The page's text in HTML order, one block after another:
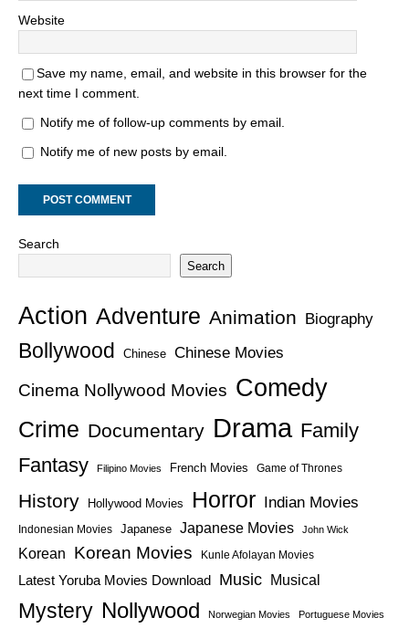
Website
Save my name, email, and website in this browser for the
next time I comment.
Notify me of follow-up comments by email.
Notify me of new posts by email.
Search
Search
Action Adventure Animation Biography
Bollywood Chinese Chinese Movies
Cinema Nollywood Movies Comedy
Crime Documentary Drama Family
Fantasy
Filipino Movies French Movies Game of Thrones
History Hollywood Movies Horror Indian Movies
Indonesian Movies Japanese Japanese Movies John Wick
Korean Korean Movies Kunle Afolayan Movies
Latest Yoruba Movies Download Music Musical
Mystery Nollywood Norwegian Movies Portuguese Movies